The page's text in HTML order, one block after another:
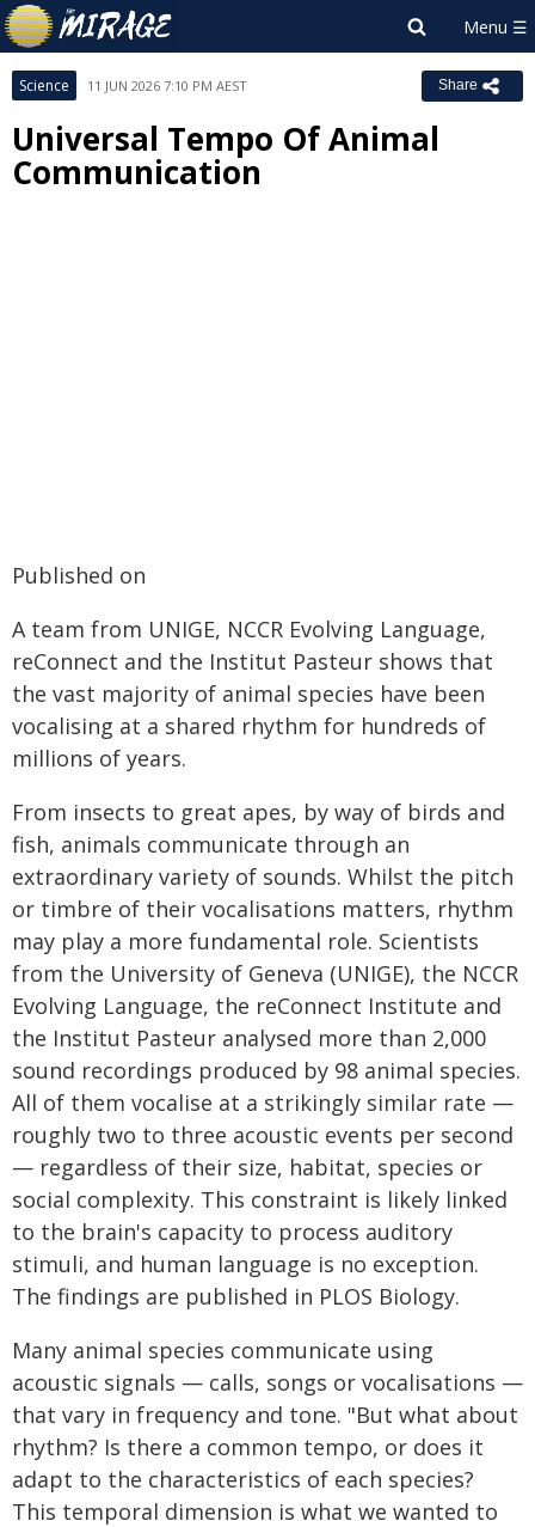
Science 11 JUN 2026 7:10 PM AEST Share
Universal Tempo Of Animal
Communication
Published on
A team from UNIGE, NCCR Evolving Language,
reConnect and the Institut Pasteur shows that
the vast majority of animal species have been
vocalising at a shared rhythm for hundreds of
millions of years.
From insects to great apes, by way of birds and
fish, animals communicate through an
extraordinary variety of sounds. Whilst the pitch
or timbre of their vocalisations matters, rhythm
may play a more fundamental role. Scientists
from the University of Geneva (UNIGE), the NCCR
Evolving Language, the reConnect Institute and
the Institut Pasteur analysed more than 2,000
sound recordings produced by 98 animal species.
All of them vocalise at a strikingly similar rate —
roughly two to three acoustic events per second
— regardless of their size, habitat, species or
social complexity. This constraint is likely linked
to the brain's capacity to process auditory
stimuli, and human language is no exception.
The findings are published in PLOS Biology.
Many animal species communicate using
acoustic signals — calls, songs or vocalisations —
that vary in frequency and tone. "But what about
rhythm? Is there a common tempo, or does it
adapt to the characteristics of each species?
This temporal dimension is what we wanted to